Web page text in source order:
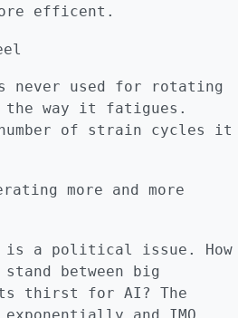
efficent.
never used for rotating
the way it fatigues.
of strain cycles it
more and more
is a political issue. How
between big
thirst for AI? The
and IMO